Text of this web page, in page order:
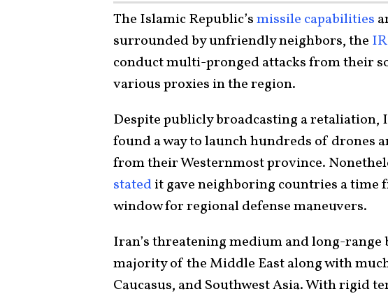
The Islamic Republic’smissile capabilities
surrounded by unfriendly neighbors, the
conduct multi-pronged attacks from their
various proxies in the region.
Despite publicly broadcasting a retaliation,
found a way to launch hundreds of drones
from their Westernmost province.
statedit gave neighboring countries a
window for regional defense maneuvers.
Iran’s threatening medium and long-range
majority of the Middle East along with
Caucasus, and Southwest Asia. With rigid